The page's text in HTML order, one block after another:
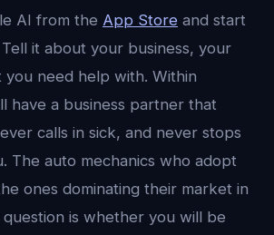
AI from the App Store and start
it about your business, your
you need help with. Within
have a business partner that
calls in sick, and never stops
The auto mechanics who adopt
ones dominating their market in
question is whether you will be